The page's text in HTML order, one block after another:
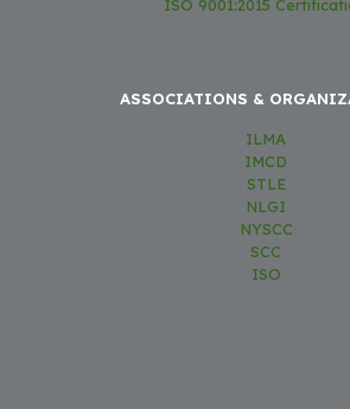
ISO 9001:2015
ASSOCIATIONS &
ILMA
IMCD
STLE
NLGI
NYSCC
SCC
ISO